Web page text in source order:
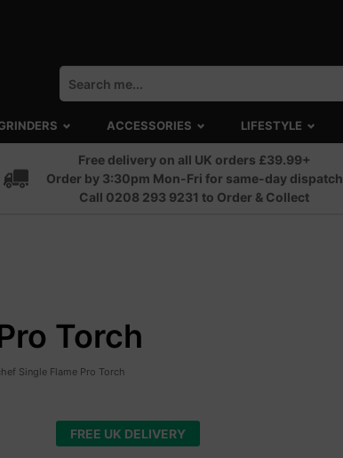
ACCESSORIES LIFESTYLE
Free delivery on all UK orders £39.99+
Order by 3:30pm Mon-Fri for same-day dispatch
Call 0208 293 9231 to Order & Collect
Torch
Single Flame Pro Torch
FREE UK DELIVERY